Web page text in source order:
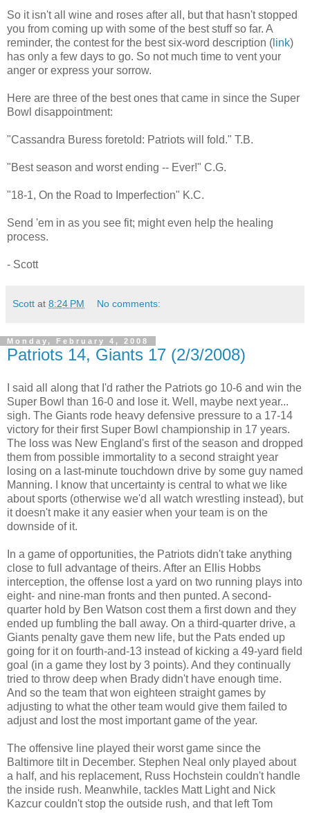
So it isn't all wine and roses after all, but that hasn't stopped
you from coming up with some of the best stuff so far. A
reminder, the contest for the best six-word description ( link)
has only a few days to go. So not much time to vent your
anger or express your sorrow.
Here are three of the best ones that came in since the Super
Bowl disappointment:
"Cassandra Buress foretold: Patriots will fold." T.B.
"Best season and worst ending -- Ever!" C.G.
"18-1, On the Road to Imperfection" K.C.
Send 'em in as you see fit; might even help the healing
process.
- Scott
Scott at 8:24 PM No comments:
Monday, February 4, 2008
Patriots 14, Giants 17 (2/3/2008)
I said all along that I'd rather the Patriots go 10-6 and win the
Super Bowl than 16-0 and lose it. Well, maybe next year...
sigh. The Giants rode heavy defensive pressure to a 17-14
victory for their first Super Bowl championship in 17 years.
The loss was New England's first of the season and dropped
them from possible immortality to a second straight year
losing on a last-minute touchdown drive by some guy named
Manning. I know that uncertainty is central to what we like
about sports (otherwise we'd all watch wrestling instead), but
it doesn't make it any easier when your team is on the
downside of it.
In a game of opportunities, the Patriots didn't take anything
close to full advantage of theirs. After an Ellis Hobbs
interception, the offense lost a yard on two running plays into
eight- and nine-man fronts and then punted. A second-
quarter hold by Ben Watson cost them a first down and they
ended up fumbling the ball away. On a third-quarter drive, a
Giants penalty gave them new life, but the Pats ended up
going for it on fourth-and-13 instead of kicking a 49-yard field
goal (in a game they lost by 3 points). And they continually
tried to throw deep when Brady didn't have enough time.
And so the team that won eighteen straight games by
adjusting to what the other team would give them failed to
adjust and lost the most important game of the year.
The offensive line played their worst game since the
Baltimore tilt in December. Stephen Neal only played about
a half, and his replacement, Russ Hochstein couldn't handle
the inside rush. Meanwhile, tackles Matt Light and Nick
Kazcur couldn't stop the outside rush, and that left Tom